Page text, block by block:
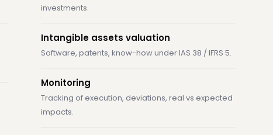
investments.
Intangible assets valuation
Software, patents, know-how under IAS 38 / IFRS 5.
Monitoring
Tracking of execution, deviations, real vs expected
impacts.